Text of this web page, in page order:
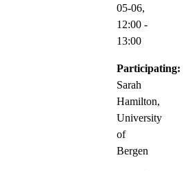
05-06,
12:00 -
13:00
Participating:
Sarah
Hamilton,
University
of
Bergen